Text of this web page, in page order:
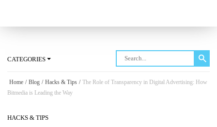
CATEGORIES
Home / Blog / Hacks & Tips / The Role of Transparency in Digital Advertising: How
Bitmedia is Leading the Way
HACKS & TIPS